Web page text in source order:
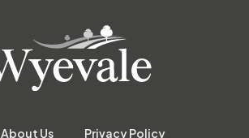
About Us Privacy Policy